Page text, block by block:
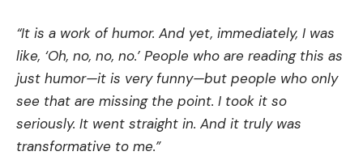
“It is a work of humor. And yet, immediately, I was
like, ‘Oh, no, no, no.’ People who are reading this as
just humor—it is very funny—but people who only
see that are missing the point. I took it so
seriously. It went straight in. And it truly was
transformative to me.”